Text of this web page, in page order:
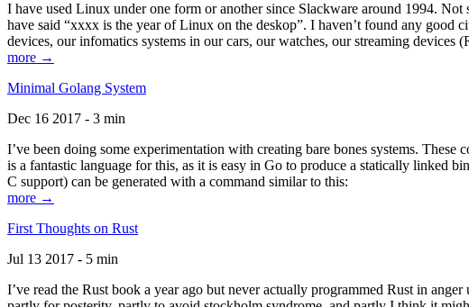
I have used Linux under one form or another since Slackware around 1994.
have said “xxxx is the year of Linux on the deskop”. I haven’t found any good
devices, our infomatics systems in our cars, our watches, our streaming
more →
Minimal Golang System
Dec 16 2017 - 3 min
I’ve been doing some experimentation with creating bare bones systems.
is a fantastic language for this, as it is easy in Go to produce a statically linked
C support) can be generated with a command similar to this:
more →
First Thoughts on Rust
Jul 13 2017 - 5 min
I’ve read the Rust book a year ago but never actually programmed Rust in